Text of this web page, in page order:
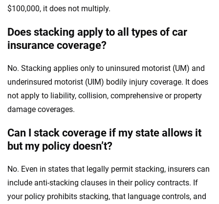
$100,000, it does not multiply.
Does stacking apply to all types of car
insurance coverage?
No. Stacking applies only to uninsured motorist (UM) and
underinsured motorist (UIM) bodily injury coverage. It does
not apply to liability, collision, comprehensive or property
damage coverages.
Can I stack coverage if my state allows it
but my policy doesn’t?
No. Even in states that legally permit stacking, insurers can
include anti-stacking clauses in their policy contracts. If
your policy prohibits stacking, that language controls, and